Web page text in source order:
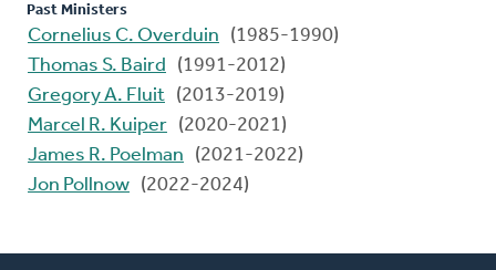
Past Ministers
Cornelius C. Overduin
(1985-1990)
Thomas S. Baird
(1991-2012)
Gregory A. Fluit (2013-2019)
Marcel R. Kuiper (2020-2021)
James R. Poelman
(2021-2022)
Jon Pollnow (2022-2024)